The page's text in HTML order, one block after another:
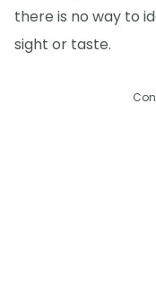
there is no way to
sight or taste.